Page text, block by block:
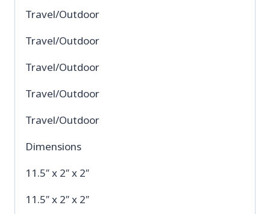
Travel/Outdoor
Travel/Outdoor
Travel/Outdoor
Travel/Outdoor
Travel/Outdoor
Dimensions
11.5″ x 2″ x 2″
11.5″ x 2″ x 2″